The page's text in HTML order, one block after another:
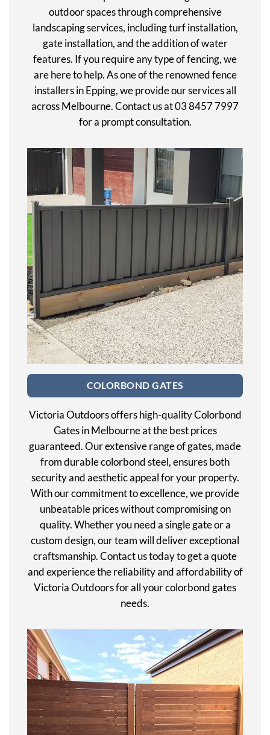
outdoor spaces through comprehensive
landscaping services, including turf installation,
gate installation, and the addition of water
features. If you require any type of fencing, we
are here to help. As one of the renowned fence
installers in Epping, we provide our services all
across Melbourne. Contact us at 03 8457 7997
for a prompt consultation.
COLORBOND GATES
Victoria Outdoors offers high-quality Colorbond
Gates in Melbourne at the best prices
guaranteed. Our extensive range of gates, made
from durable colorbond steel, ensures both
security and aesthetic appeal for your property.
With our commitment to excellence, we provide
unbeatable prices without compromising on
quality. Whether you need a single gate or a
custom design, our team will deliver exceptional
craftsmanship. Contact us today to get a quote
and experience the reliability and affordability of
Victoria Outdoors for all your colorbond gates
needs.